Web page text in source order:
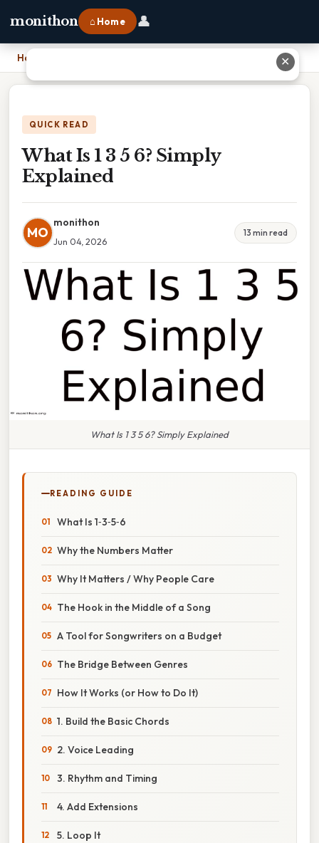
monithon ⌂ Home 👤
Home
QUICK READ
What Is 1 3 5 6? Simply
Explained
MO
monithon
Jun 04, 2026
13 min read
What Is 1 3 5 6? Simply Explained
READING GUIDE
What Is 1‑3‑5‑6
Why the Numbers Matter
Why It Matters / Why People Care
The Hook in the Middle of a Song
A Tool for Songwriters on a Budget
The Bridge Between Genres
How It Works (or How to Do It)
1. Build the Basic Chords
2. Voice Leading
3. Rhythm and Timing
4. Add Extensions
5. Loop It
✕